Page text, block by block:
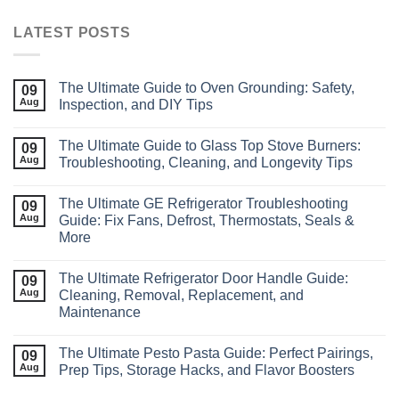
LATEST POSTS
09
Aug
The Ultimate Guide to Oven Grounding: Safety,
Inspection, and DIY Tips
09
Aug
The Ultimate Guide to Glass Top Stove Burners:
Troubleshooting, Cleaning, and Longevity Tips
09
Aug
The Ultimate GE Refrigerator Troubleshooting
Guide: Fix Fans, Defrost, Thermostats, Seals &
More
09
Aug
The Ultimate Refrigerator Door Handle Guide:
Cleaning, Removal, Replacement, and
Maintenance
09
Aug
The Ultimate Pesto Pasta Guide: Perfect Pairings,
Prep Tips, Storage Hacks, and Flavor Boosters